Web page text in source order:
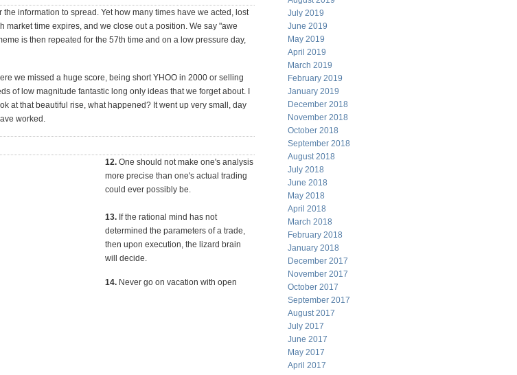
information to spread. Yet how many times have we acted, lost
market time expires, and we close out a position. We say "awe
is then repeated for the 57th time and on a low pressure day,
we missed a huge score, being short YHOO in 2000 or selling
of low magnitude fantastic long only ideas that we forget about. I
at that beautiful rise, what happened? It went up very small, day
worked.
12. One should not make one's analysis
more precise than one's actual trading
could ever possibly be.
13. If the rational mind has not
determined the parameters of a trade,
then upon execution, the lizard brain
will decide.
14. Never go on vacation with open
July 2019
June 2019
May 2019
April 2019
March 2019
February 2019
January 2019
December 2018
November 2018
October 2018
September 2018
August 2018
July 2018
June 2018
May 2018
April 2018
March 2018
February 2018
January 2018
December 2017
November 2017
October 2017
September 2017
August 2017
July 2017
June 2017
May 2017
April 2017